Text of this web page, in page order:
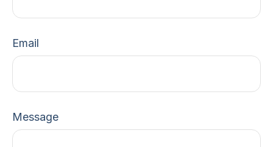
Email
Message